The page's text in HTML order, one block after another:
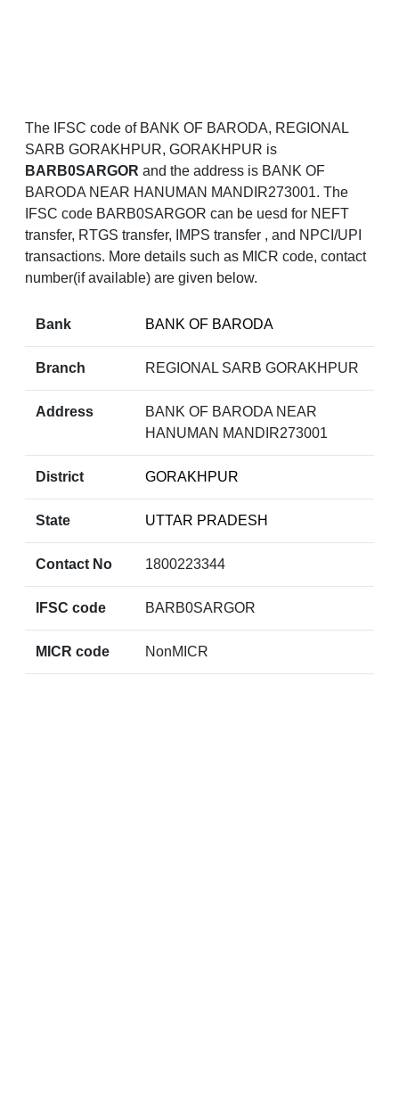
The IFSC code of BANK OF BARODA, REGIONAL
SARB GORAKHPUR, GORAKHPUR is
BARB0SARGOR and the address is BANK OF
BARODA NEAR HANUMAN MANDIR273001. The
IFSC code BARB0SARGOR can be uesd for NEFT
transfer, RTGS transfer, IMPS transfer , and NPCI/UPI
transactions. More details such as MICR code, contact
number(if available) are given below.
Bank BANK OF BARODA
Branch REGIONAL SARB GORAKHPUR
Address
BANK OF BARODA NEAR
HANUMAN MANDIR273001
District GORAKHPUR
State UTTAR PRADESH
Contact No 1800223344
IFSC code BARB0SARGOR
MICR code NonMICR